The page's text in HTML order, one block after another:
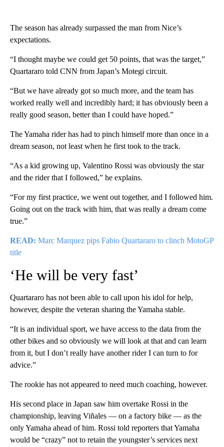
The season has already surpassed the man from Nice’s
expectations.
“I thought maybe we could get 50 points, that was the target,”
Quartararo told CNN from Japan’s Motegi circuit.
“But we have already got so much more, and the team has
worked really well and incredibly hard; it has obviously been a
really good season, better than I could have hoped.”
The Yamaha rider has had to pinch himself more than once in a
dream season, not least when he first took to the track.
“As a kid growing up, Valentino Rossi was obviously the star
and the rider that I followed,” he explains.
“For my first practice, we went out together, and I followed him.
Going out on the track with him, that was really a dream come
true.”
READ: Marc Marquez pips Fabio Quartararo to clinch MotoGP
title
‘He will be very fast’
Quartararo has not been able to call upon his idol for help,
however, despite the veteran sharing the Yamaha stable.
“It is an individual sport, we have access to the data from the
other bikes and so obviously we will look at that and can learn
from it, but I don’t really have another rider I can turn to for
advice.”
The rookie has not appeared to need much coaching, however.
His second place in Japan saw him overtake Rossi in the
championship, leaving Viñales — on a factory bike — as the
only Yamaha ahead of him. Rossi told reporters that Yamaha
would be “crazy” not to retain the youngster’s services next